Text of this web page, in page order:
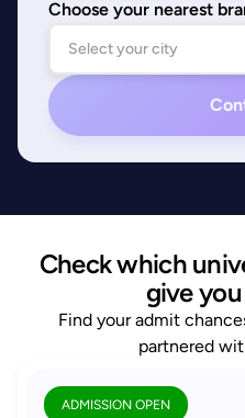
Choose your nearest
Check which
give
Find your admit
partnered
ADMISSION OPEN